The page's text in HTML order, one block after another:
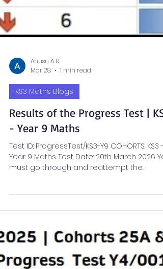
Anusri A R
Mar 28
1 min read
KS3 Maths Blogs
- Year 9 Maths
Test ID: ProgressTest/KS3-Y9 COHORTS: KS3 -
must go through and reattempt the
sections flagged Amber/Red. CLICK THE FILE
BELOW FOR A DETAILED REVIEW